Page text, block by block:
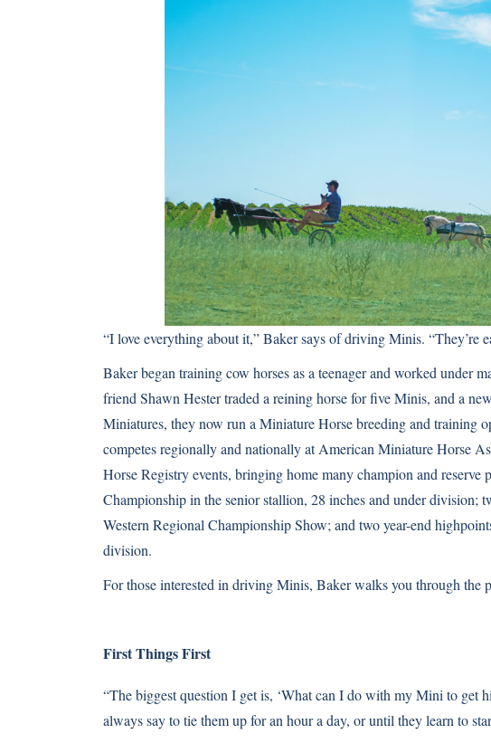
“I love everything about it,” Baker says of driving Minis. “They’re
Baker began training cow horses as a teenager and worked under
friend Shawn Hester traded a reining horse for five Minis, and a
Miniatures, they now run a Miniature Horse breeding and training
competes regionally and nationally at American Miniature Horse
Horse Registry events, bringing home many champion and
Championship in the senior stallion, 28 inches and under division;
Western Regional Championship Show; and two year-end
division.
For those interested in driving Minis, Baker walks you through the
First Things First
“The biggest question I get is, ‘What can I do with my Mini to get
always say to tie them up for an hour a day, or until they learn to